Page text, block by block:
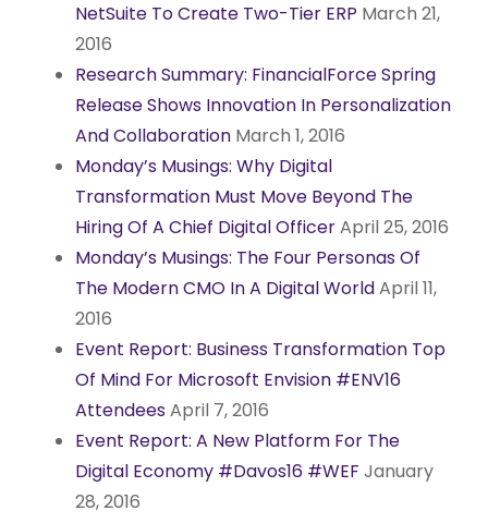
NetSuite To Create Two-Tier ERP March 21,
2016
Research Summary: FinancialForce Spring
Release Shows Innovation In Personalization
And Collaboration March 1, 2016
Monday’s Musings: Why Digital
Transformation Must Move Beyond The
Hiring Of A Chief Digital OfficerApril 25, 2016
Monday’s Musings: The Four Personas Of
The Modern CMO In A Digital WorldApril 11,
2016
Event Report: Business Transformation Top
Of Mind For Microsoft Envision #ENV16
AttendeesApril 7, 2016
Event Report: A New Platform For The
Digital Economy #Davos16 #WEF January
28, 2016